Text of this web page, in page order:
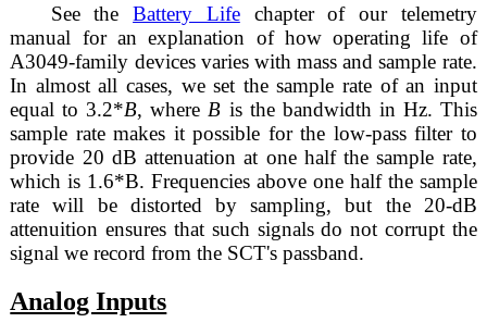
See theBattery Lifechapter of our telemetry
manual for an explanation of how operating life of
A3049-family devices varies with mass and sample rate.
In almost all cases, we set the sample rate of an input
equal to 3.2*B, where B is the bandwidth in Hz. This
sample rate makes it possible for the low-pass filter to
provide 20 dB attenuation at one half the sample rate,
which is 1.6*B. Frequencies above one half the sample
rate will be distorted by sampling, but the 20-dB
attenuition ensures that such signals do not corrupt the
signal we record from the SCT's passband.
Analog Inputs